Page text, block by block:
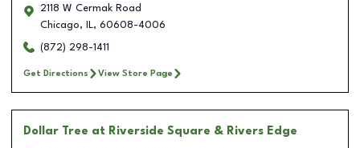
2118 W Cermak Road
Chicago, IL, 60608-4006
(872) 298-1411
Get Directions View Store Page
Dollar Tree at Riverside Square & Rivers Edge